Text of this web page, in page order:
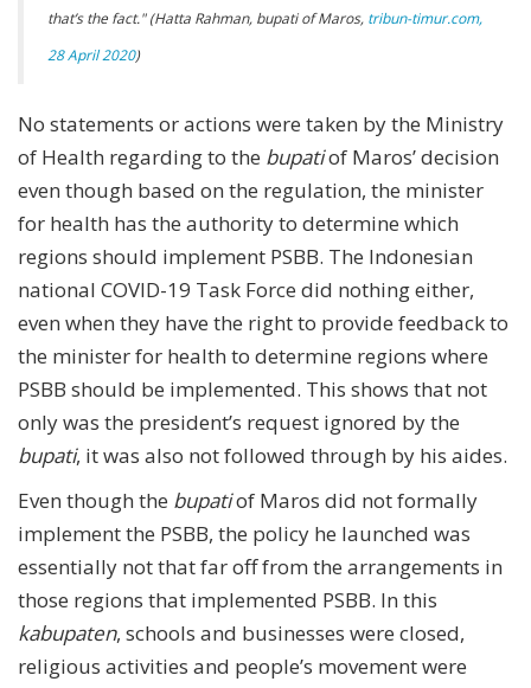
that’s the fact." (Hatta Rahman, bupati of Maros, tribun-timur.com,
28 April 2020)
No statements or actions were taken by the Ministry
of Health regarding to the bupatiof Maros’ decision
even though based on the regulation, the minister
for health has the authority to determine which
regions should implement PSBB. The Indonesian
national COVID-19 Task Force did nothing either,
even when they have the right to provide feedback to
the minister for health to determine regions where
PSBB should be implemented. This shows that not
only was the president’s request ignored by the
bupati, it was also not followed through by his aides.
Even though the bupatiof Maros did not formally
implement the PSBB, the policy he launched was
essentially not that far off from the arrangements in
those regions that implemented PSBB. In this
kabupaten, schools and businesses were closed,
religious activities and people’s movement were